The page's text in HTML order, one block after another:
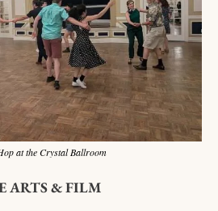
at the Crystal Ballroom
ARTS & FILM